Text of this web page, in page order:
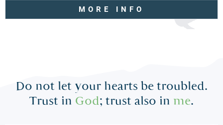
MORE INFO
Do not let your hearts be troubled.
Trust in God; trust also in me.